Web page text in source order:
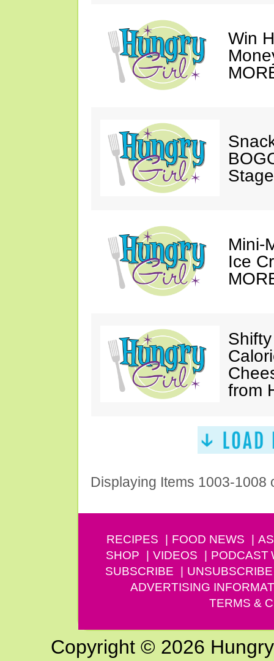
Win
Mini-
Ice
from
Displaying Items 1003-1008
RECIPES FOOD NEWS
SHOP
VIDEOS PODCAST
SUBSCRIBE
UNSUBSCRIBE
ADVERTISING
TERMS &
Copyright © 2026